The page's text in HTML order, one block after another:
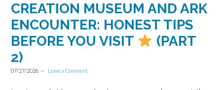
CREATION MUSEUM AND ARK
ENCOUNTER: HONEST TIPS
BEFORE YOU VISIT
(PART
2)
07/27/2026 Leave a Comment